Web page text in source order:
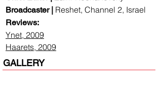
Broadcaster | Reshet, Channel 2, Israel
Reviews:
Ynet, 2009
Haarets, 2009
GALLERY